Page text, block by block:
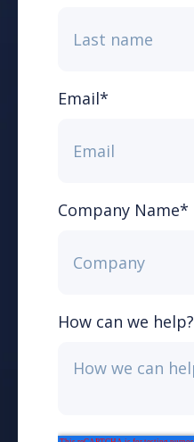
Email*
Company Name*
How can we help?